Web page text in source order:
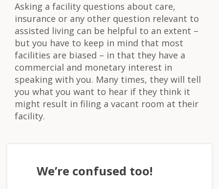
Asking a facility questions about care,
insurance or any other question relevant to
assisted living can be helpful to an extent –
but you have to keep in mind that most
facilities are biased – in that they have a
commercial and monetary interest in
speaking with you. Many times, they will tell
you what you want to hear if they think it
might result in filing a vacant room at their
facility.
We’re confused too!